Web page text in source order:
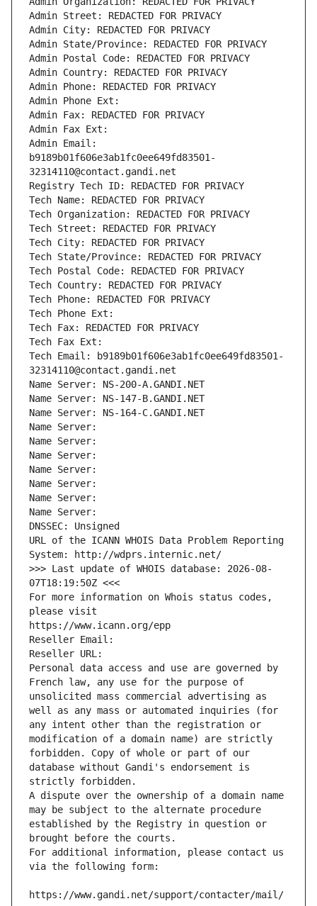
Admin Street: REDACTED FOR PRIVACY
Admin City: REDACTED FOR PRIVACY
Admin State/Province: REDACTED FOR PRIVACY
Admin Postal Code: REDACTED FOR PRIVACY
Admin Country: REDACTED FOR PRIVACY
Admin Phone: REDACTED FOR PRIVACY
Admin Phone Ext:
Admin Fax: REDACTED FOR PRIVACY
Admin Fax Ext:
Admin Email:
b9189b01f606e3ab1fc0ee649fd83501-
32314110@contact.gandi.net
Registry Tech ID: REDACTED FOR PRIVACY
Tech Name: REDACTED FOR PRIVACY
Tech Organization: REDACTED FOR PRIVACY
Tech Street: REDACTED FOR PRIVACY
Tech City: REDACTED FOR PRIVACY
Tech State/Province: REDACTED FOR PRIVACY
Tech Postal Code: REDACTED FOR PRIVACY
Tech Country: REDACTED FOR PRIVACY
Tech Phone: REDACTED FOR PRIVACY
Tech Phone Ext:
Tech Fax: REDACTED FOR PRIVACY
Tech Fax Ext:
Tech Email: b9189b01f606e3ab1fc0ee649fd83501-
32314110@contact.gandi.net
Name Server: NS-200-A.GANDI.NET
Name Server: NS-147-B.GANDI.NET
Name Server: NS-164-C.GANDI.NET
Name Server:
Name Server:
Name Server:
Name Server:
Name Server:
Name Server:
Name Server:
DNSSEC: Unsigned
URL of the ICANN WHOIS Data Problem Reporting
System: http://wdprs.internic.net/
>>> Last update of WHOIS database: 2026-08-
07T18:19:50Z <<<
For more information on Whois status codes,
please visit
https://www.icann.org/epp
Reseller Email:
Reseller URL:
Personal data access and use are governed by
French law, any use for the purpose of
unsolicited mass commercial advertising as
well as any mass or automated inquiries (for
any intent other than the registration or
modification of a domain name) are strictly
forbidden. Copy of whole or part of our
database without Gandi's endorsement is
strictly forbidden.
A dispute over the ownership of a domain name
may be subject to the alternate procedure
established by the Registry in question or
brought before the courts.
For additional information, please contact us
via the following form:
https://www.gandi.net/support/contacter/mail/